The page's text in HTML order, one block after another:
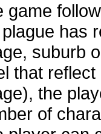
game
has
suburb
that
the
of